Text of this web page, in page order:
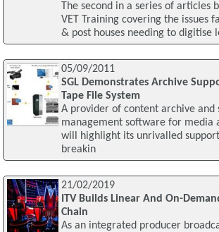
The second in a series of articles
VET Training covering the issues
& post houses needing to digitise
05/09/2011
SGL Demonstrates Archive
Tape File System
A provider of content archive and
management software for media
will highlight its unrivalled
breakin
21/02/2019
ITV Builds Linear And On-
Chain
As an integrated producer